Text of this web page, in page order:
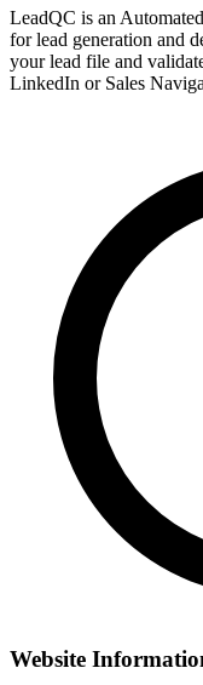
LeadQC is an
for lead generation and
your lead file and
LinkedIn or Sales
Website